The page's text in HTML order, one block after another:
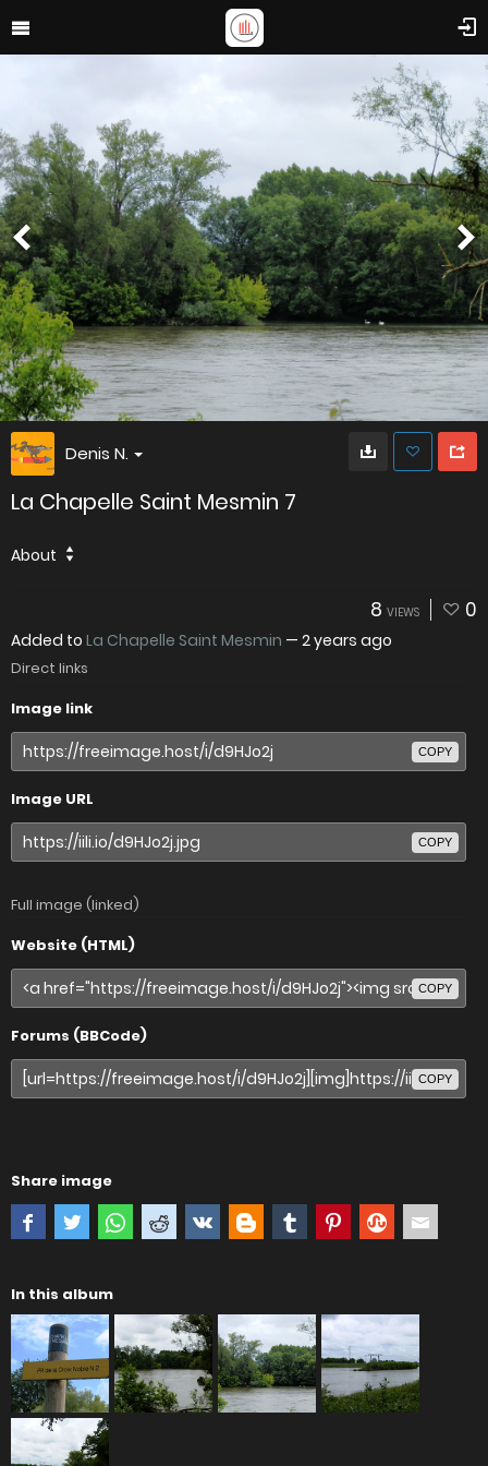
Denis N.
La Chapelle Saint Mesmin 7
About
8 VIEWS 0
Added to La Chapelle Saint Mesmin — 2 years ago
Direct links
Image link
COPY
Image URL
COPY
Full image (linked)
Website (HTML)
COPY
Forums (BBCode)
COPY
Share image
In this album